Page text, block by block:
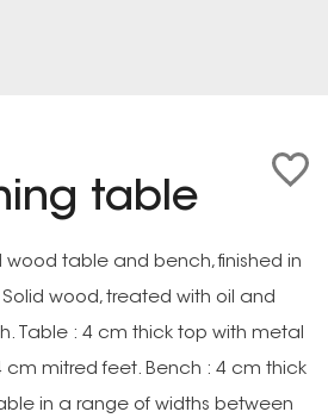
table
table and bench, finished in
wood, treated with oil and
Table : 4 cm thick top with metal
cm mitred feet. Bench : 4 cm thick
in a range of widths between